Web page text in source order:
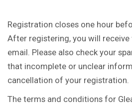
Registration closes one hour
After registering, you will receive
email. Please also check your
that incomplete or unclear
cancellation of your registration.
The terms and conditions for